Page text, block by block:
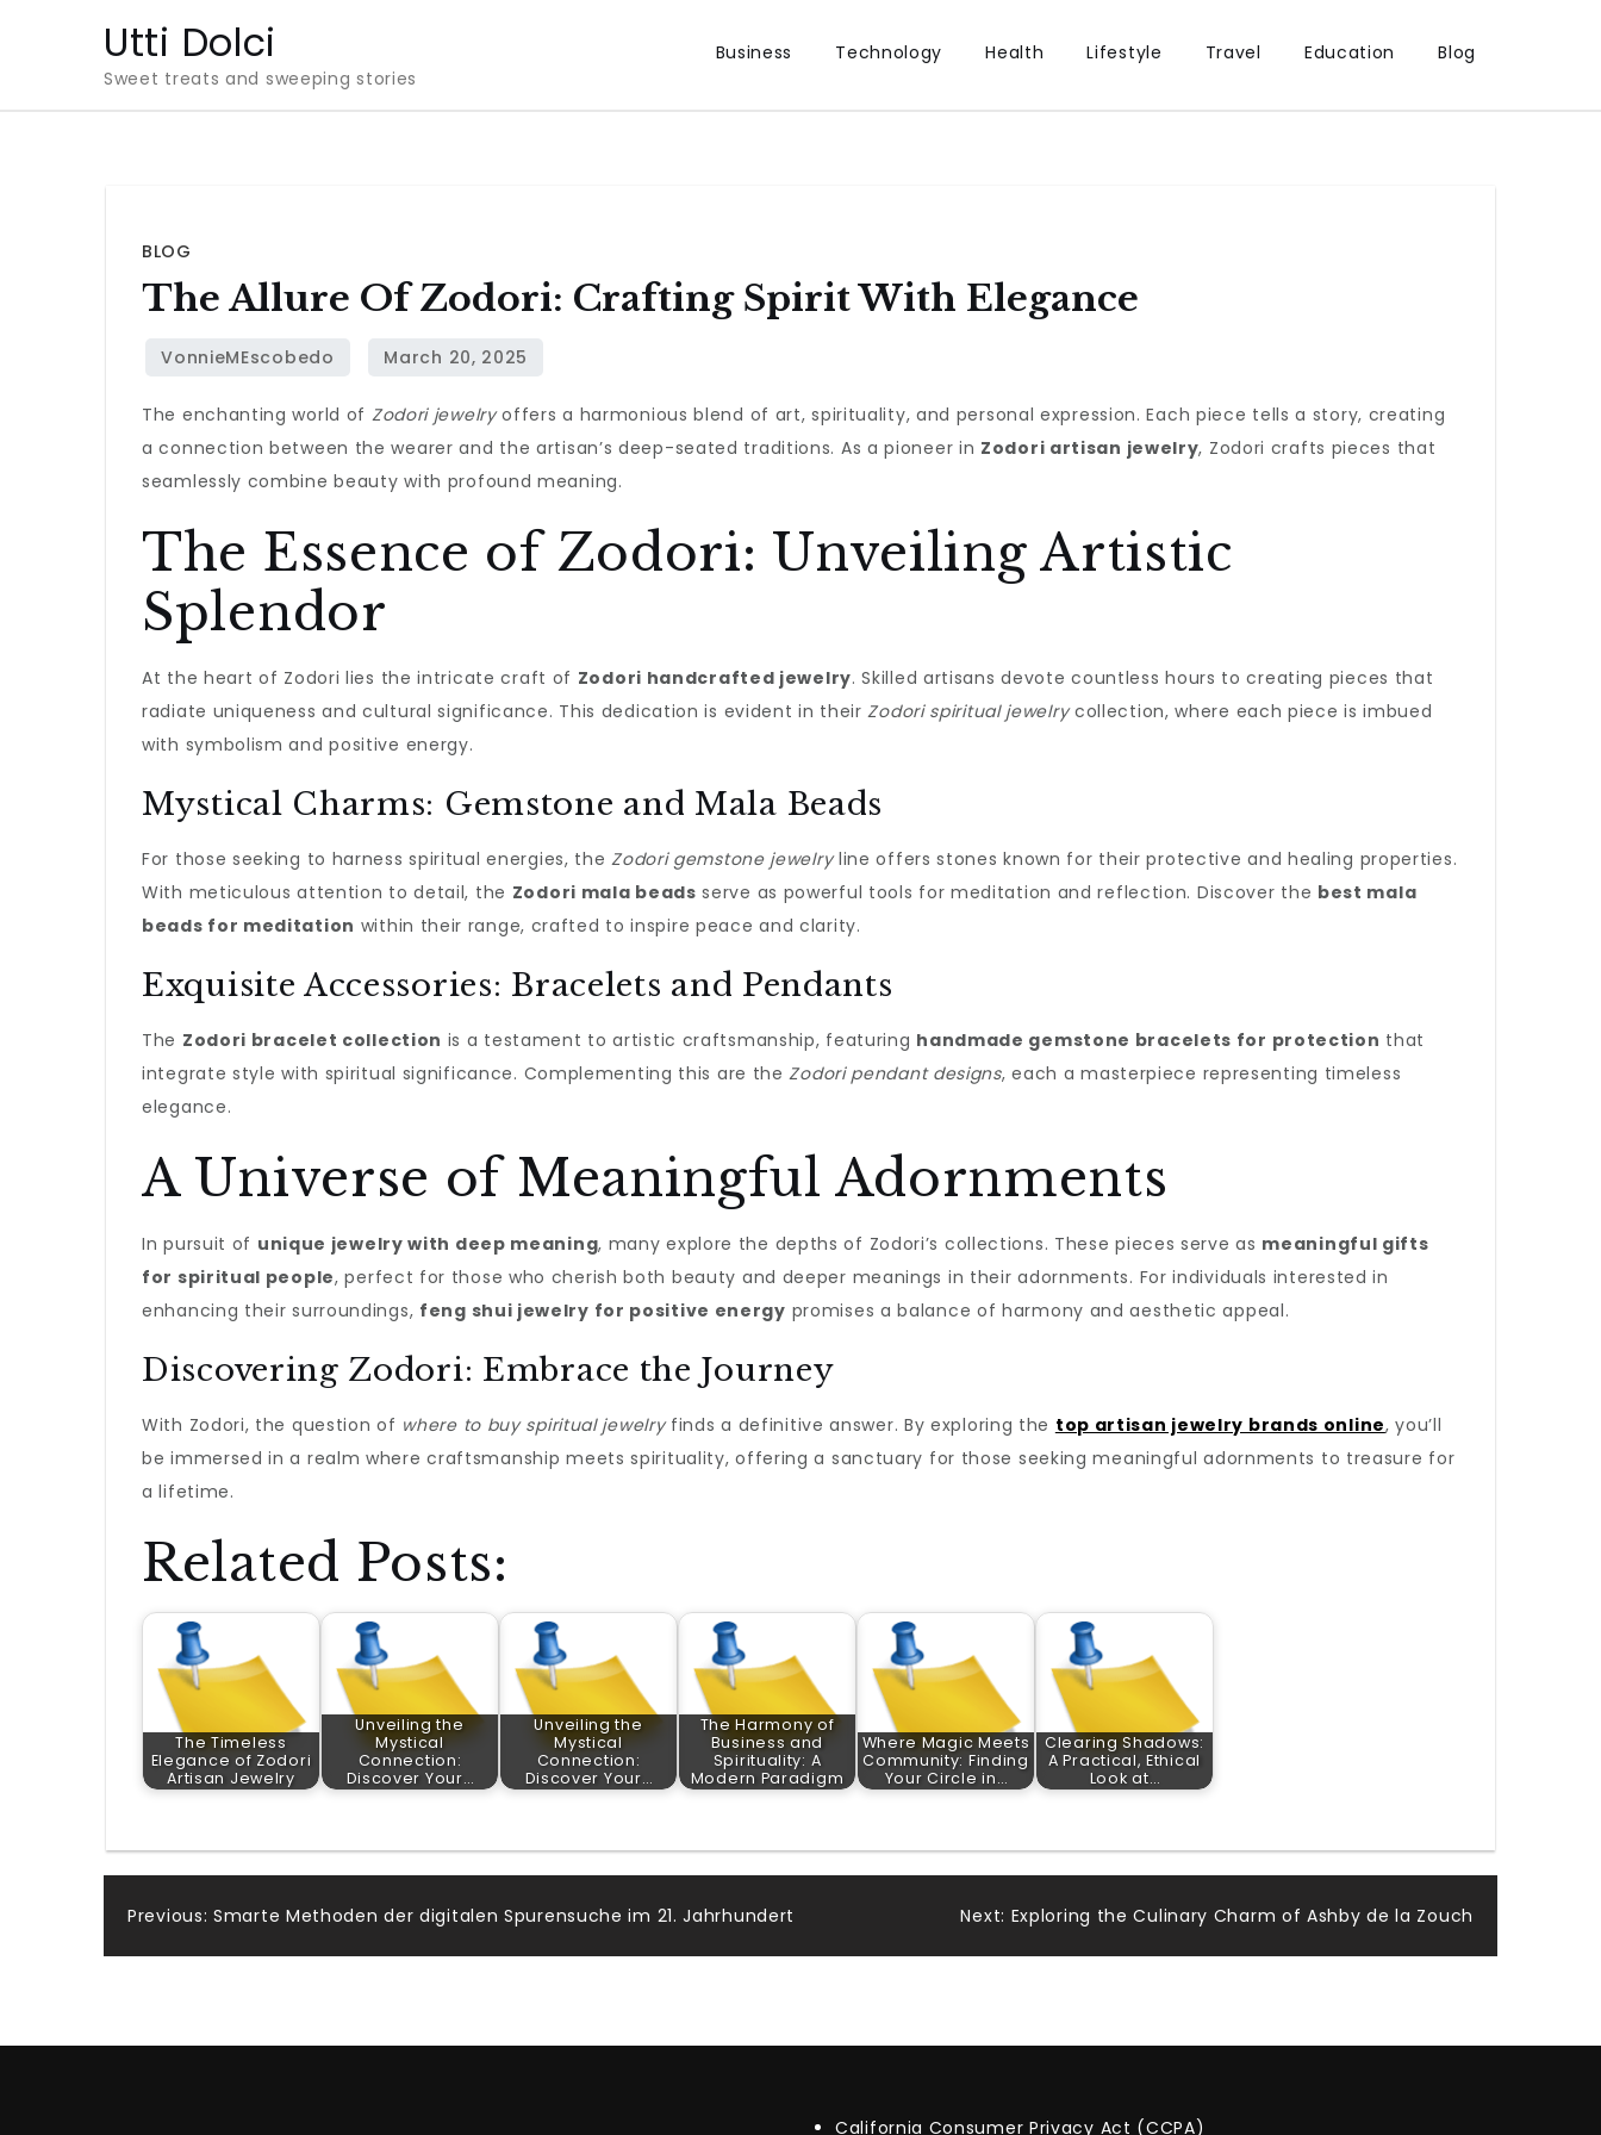
Utti Dolci
Sweet treats and sweeping stories
Business Technology Health Lifestyle Travel Education Blog
BLOG
The Allure Of Zodori: Crafting Spirit With Elegance
The enchanting world of Zodori jewelryoffers a harmonious blend of art, spirituality, and personal expression. Each piece tells a story, creating
a connection between the wearer and the artisan’s deep-seated traditions. As a pioneer in Zodori artisan jewelry, Zodori crafts pieces that
seamlessly combine beauty with profound meaning.
The Essence of Zodori: Unveiling Artistic
Splendor
At the heart of Zodori lies the intricate craft of Zodori handcrafted jewelry. Skilled artisans devote countless hours to creating pieces that
radiate uniqueness and cultural significance. This dedication is evident in theirZodori spiritual jewelrycollection, where each piece is imbued
with symbolism and positive energy.
Mystical Charms: Gemstone and Mala Beads
For those seeking to harness spiritual energies, theZodori gemstone jewelryline offers stones known for their protective and healing properties.
With meticulous attention to detail, the Zodori mala beads serve as powerful tools for meditation and reflection. Discover the best mala
beads for meditation within their range, crafted to inspire peace and clarity.
Exquisite Accessories: Bracelets and Pendants
The Zodori bracelet collection is a testament to artistic craftsmanship, featuring handmade gemstone bracelets for protection that
integrate style with spiritual significance. Complementing this are theZodori pendant designs, each a masterpiece representing timeless
elegance.
A Universe of Meaningful Adornments
In pursuit of unique jewelry with deep meaning, many explore the depths of Zodori’s collections. These pieces serve as meaningful gifts
for spiritual people, perfect for those who cherish both beauty and deeper meanings in their adornments. For individuals interested in
enhancing their surroundings, feng shui jewelry for positive energy promises a balance of harmony and aesthetic appeal.
Discovering Zodori: Embrace the Journey
With Zodori, the question of where to buy spiritual jewelryfinds a definitive answer. By exploring the top artisan jewelry brands online, you’ll
be immersed in a realm where craftsmanship meets spirituality, offering a sanctuary for those seeking meaningful adornments to treasure for
a lifetime.
Related Posts:
The Timeless
Elegance of Zodori
Artisan Jewelry
Unveiling the
Mystical
Connection:
Discover Your…
Unveiling the
Mystical
Connection:
Discover Your…
The Harmony of
Business and
Spirituality: A
Modern Paradigm
Where Magic Meets
Community: Finding
Your Circle in…
Clearing Shadows:
A Practical, Ethical
Look at…
Post
Previous: Smarte Methoden der digitalen Spurensuche im 21. Jahrhundert Next: Exploring the Culinary Charm of Ashby de la Zouch
California Consumer Privacy Act (CCPA)